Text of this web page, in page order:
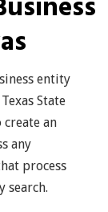
entity
State
create an
any
process
search.